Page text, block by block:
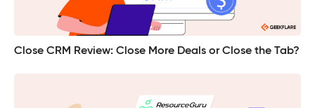
Close CRM Review: Close More Deals or Close the Tab?